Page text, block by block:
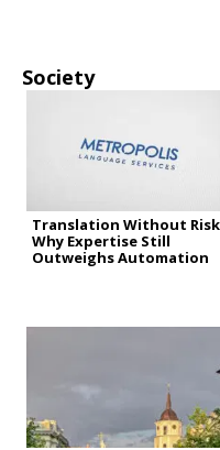
Society
Translation Without
Why Expertise Still
Outweighs Automation